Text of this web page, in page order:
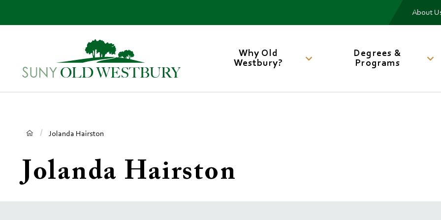
About
SUNY
Old
Westbury
Own
Your
Future
navigation
Why Old
Westbury?
Degrees &
Programs
Breadcrumb
Jolanda Hairston
Jolanda Hairston